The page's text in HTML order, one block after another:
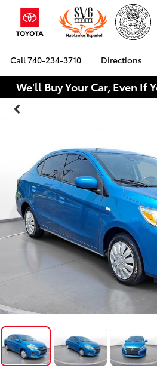
Call740-234-3710 Directions
We'll Buy Your Car, Even If